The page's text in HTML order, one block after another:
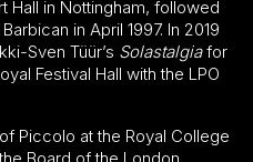
Hall in Nottingham, followed
in April 1997. In 2019
Sven Tüür’s Solastalgiafor
Festival Hall with the LPO
Piccolo at the Royal College